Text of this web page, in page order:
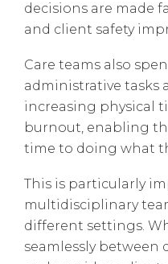
decisions are made
and client safety
Care teams also
administrative tasks
increasing physical
burnout, enabling
time to doing what
This is particularly
multidisciplinary
different settings.
seamlessly between